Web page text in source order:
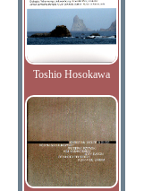
Toshio Hosokawa